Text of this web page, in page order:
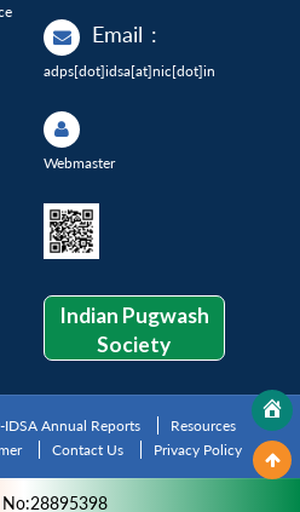
Email :
adps[dot]idsa[at]nic[dot]in
Webmaster
Indian Pugwash
Society
IDSA Annual Reports
Resources
Contact Us Privacy Policy